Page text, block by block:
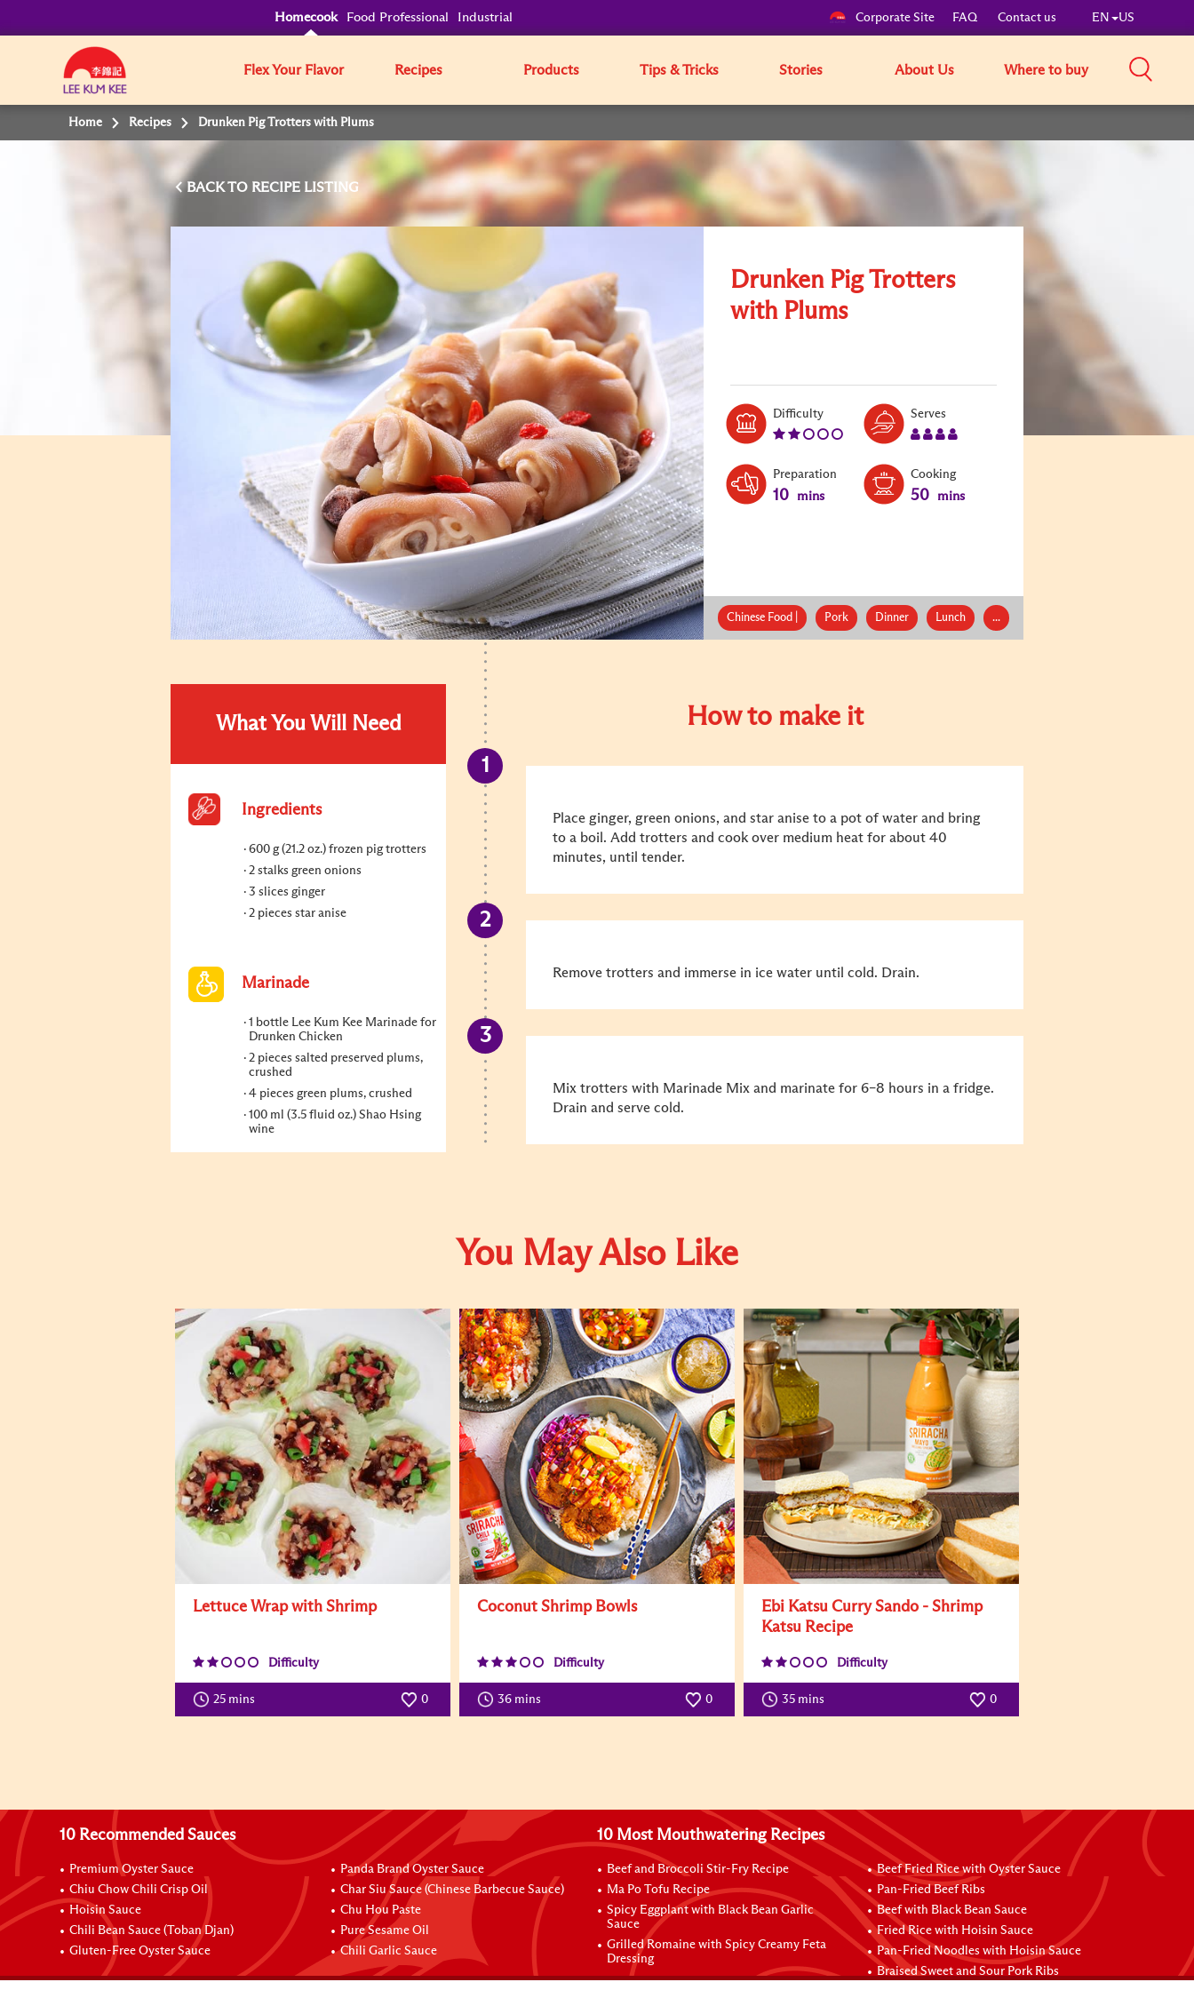
Homecook Food Professional Industrial Corporate Site FAQ Contact us EN US
Flex Your Flavor Recipes Products Tips & Tricks Stories About Us Where to buy
Home Recipes Drunken Pig Trotters with Plums
BACK TO
Drunken Pig Trotters
with Plums
DifficultyLevel:
Serves
Preparation
10 mins
Cooking
50 mins
Chinese Food | Pork Dinner Lunch ...
What You Will Need
Ingredients
600 g (21.2 oz.) frozen pig trotters
2 stalks green onions
3 slices ginger
2 pieces star anise
Marinade
1 bottle Lee Kum Kee Marinade for
Drunken Chicken
2 pieces salted preserved plums,
crushed
4 pieces green plums, crushed
100 ml (3.5 fluid oz.) Shao Hsing
wine
How to make it
Place ginger, green onions, and star anise to a pot of water and bring
to a boil. Add trotters and cook over medium heat for about 40
minutes, until tender.
Remove trotters and immerse in ice water until cold. Drain.
Mix trotters with Marinade Mix and marinate for 6–8 hours in a fridge.
Drain and serve cold.
You May Also Like
Lettuce Wrap with Shrimp
Difficulty
25 mins 0
Coconut Shrimp Bowls
Difficulty
36 mins 0
Ebi Katsu Curry Sando - Shrimp
Katsu Recipe
Difficulty
35 mins 0
10 Recommended Sauces
Premium Oyster Sauce
Chiu Chow Chili Crisp Oil
Hoisin Sauce
Chili Bean Sauce (Toban Djan)
Gluten-Free Oyster Sauce
Panda Brand Oyster Sauce
Char Siu Sauce (Chinese Barbecue Sauce)
Chu Hou Paste
Pure Sesame Oil
Chili Garlic Sauce
10 Most Mouthwatering Recipes
Beef and Broccoli Stir-Fry Recipe
Ma Po Tofu Recipe
Spicy Eggplant with Black Bean Garlic
Sauce
Grilled Romaine with Spicy Creamy Feta
Dressing
Beef Fried Rice with Oyster Sauce
Pan-Fried Beef Ribs
Beef with Black Bean Sauce
Fried Rice with Hoisin Sauce
Pan-Fried Noodles with Hoisin Sauce
Braised Sweet and Sour Pork Ribs